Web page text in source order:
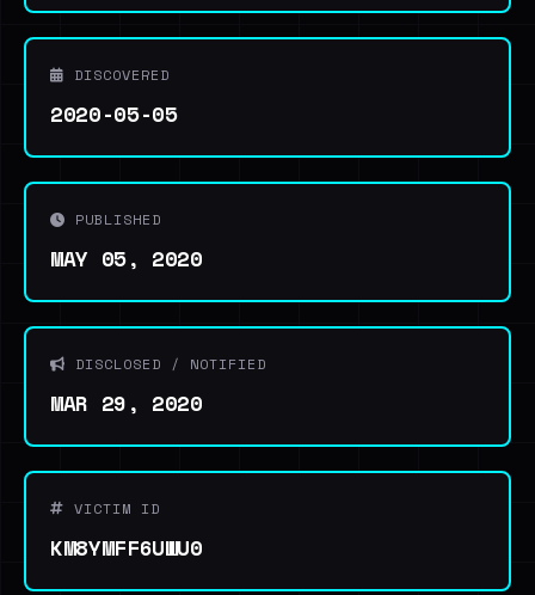
DISCOVERED
2020-05-05
PUBLISHED
MAY 05, 2020
DISCLOSED / NOTIFIED
MAR 29, 2020
VICTIM ID
KM8YMFF6UWU0